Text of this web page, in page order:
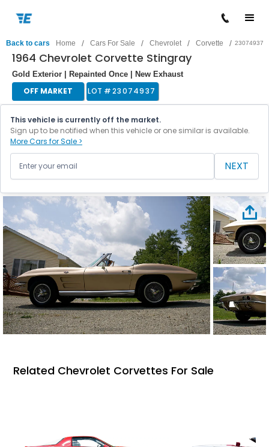
Back to cars Home / Cars For Sale / Chevrolet / Corvette / 23074937
1964 Chevrolet Corvette Stingray
Gold Exterior | Repainted Once | New Exhaust
OFF MARKET LOT #23074937
This vehicle is currently off the market.
Sign up to be notified when this vehicle or one similar is available.
More Cars for Sale >
NEXT
Related Chevrolet Corvettes For Sale